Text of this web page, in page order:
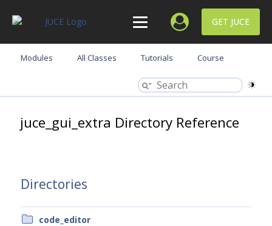
GET JUCE
Modules All Classes Tutorials Course
juce_gui_extra Directory Reference
Directories
code_editor